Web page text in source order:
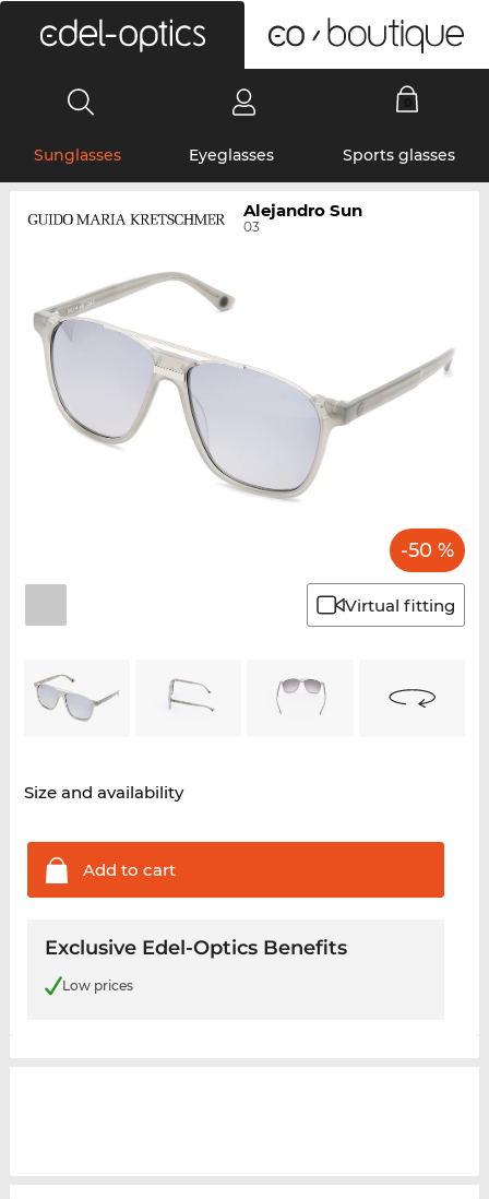
Sunglasses Eyeglasses Sports glasses
Alejandro Sun
03
-50 %
Virtual fitting
Size and availability
Add to cart
Exclusive Edel-Optics Benefits
Low prices